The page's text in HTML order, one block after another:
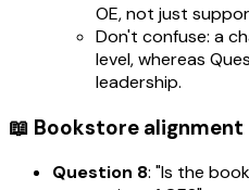
OE, not just
Don't confuse: a
level, whereas
leadership.
📖 Bookstore alignment
Question 8: "Is the